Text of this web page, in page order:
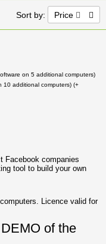
Sort by: Price
on 5 additional computers)
10 additional computers) (+
Facebook companies
tool to build your own
Licence valid for
of the